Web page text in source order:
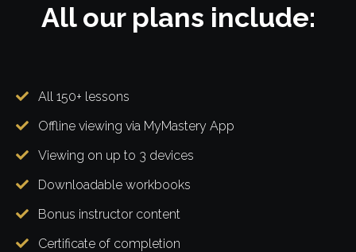
All our plans include:
All 150+ lessons
Offline viewing via MyMastery App
Viewing on up to 3 devices
Downloadable workbooks
Bonus instructor content
Certificate of completion